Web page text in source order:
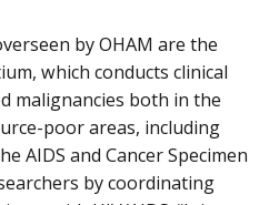
by OHAM are the
which conducts clinical
malignancies both in the
poor areas, including
AIDS and Cancer Specimen
by coordinating